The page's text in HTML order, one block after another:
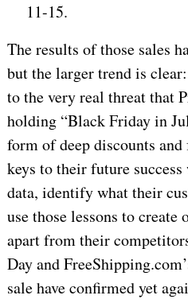
11-15.
The results of those sales
but the larger trend is
to the very real threat that
holding “Black Friday in
form of deep discounts
keys to their future
data, identify what their
use those lessons to create
apart from their
Day and
sale have confirmed yet